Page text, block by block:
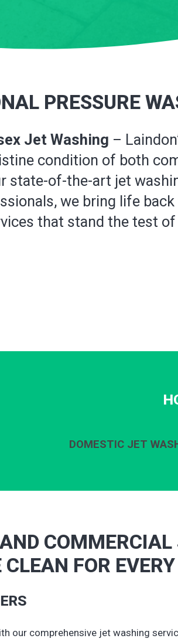
PRESSURE
Jet Washing –
condition of both
state-of-the-art jet
we bring life
that stand the test
DOMESTIC JET
FOR
our comprehensive jet washing